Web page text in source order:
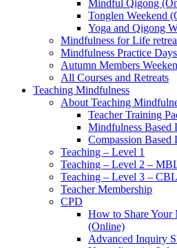
Mindful Qigong
Tonglen Weekend
Yoga and Qigong
Mindfulness for Life
Mindfulness Practice Days
Autumn Members
All Courses and Retreats
Teaching Mindfulness
About Teaching
Teacher Training
Mindfulness
Compassion
Teaching – Level 1
Teaching – Level 2 –
Teaching – Level 3 –
Teacher Membership
CPD
How to Share Your
(Online)
Advanced Inquiry